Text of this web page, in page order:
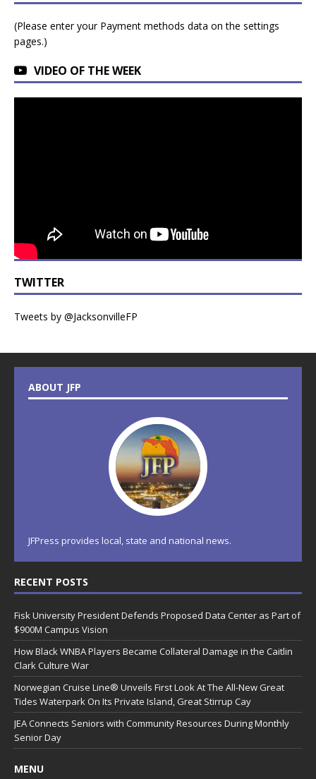
(Please enter your Payment methods data on the settings
pages.)
VIDEO OF THE WEEK
TWITTER
Tweets by @JacksonvilleFP
ABOUT JFP
JFPress provides local, state and national news.
RECENT POSTS
Fisk University President Defends Proposed Data Center as Part of
$900M Campus Vision
How Black WNBA Players Became Collateral Damage in the Caitlin
Clark Culture War
Norwegian Cruise Line® Unveils First Look At The All-New Great
Tides Waterpark On Its Private Island, Great Stirrup Cay
JEA Connects Seniors with Community Resources During Monthly
Senior Day
MENU